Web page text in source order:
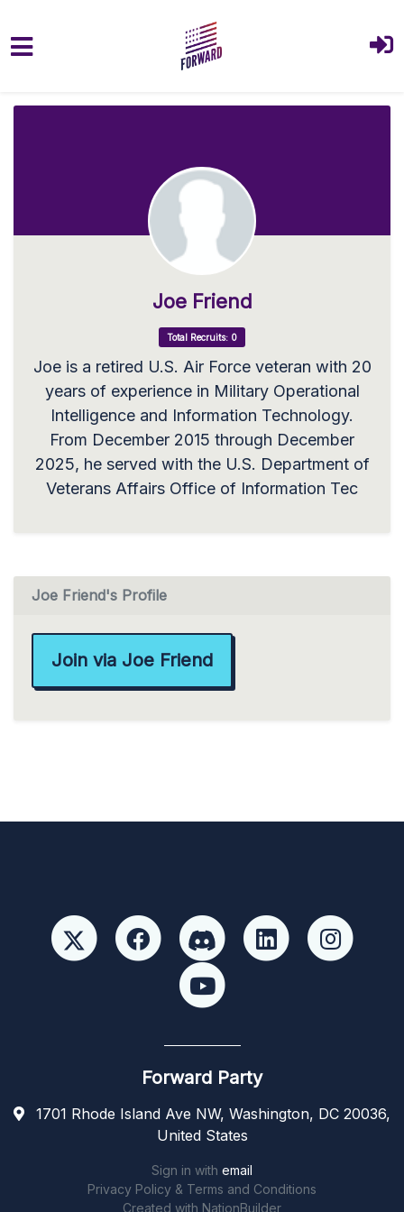
Joe Friend
Total Recruits: 0
Joe is a retired U.S. Air Force veteran with 20
years of experience in Military Operational
Intelligence and Information Technology.
From December 2015 through December
2025, he served with the U.S. Department of
Veterans Affairs Office of Information Tec
Joe Friend's Profile
Join via Joe Friend
Forward Party
1701 Rhode Island Ave NW, Washington, DC 20036,
United States
Sign in with email
Privacy Policy & Terms and Conditions
Created with NationBuilder